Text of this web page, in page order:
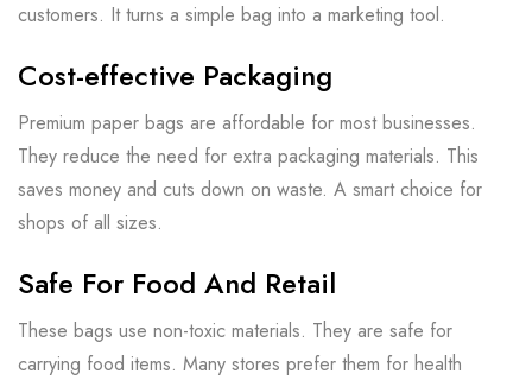
customers. It turns a simple bag into a marketing tool.
Cost-effective Packaging
Premium paper bags are affordable for most businesses.
They reduce the need for extra packaging materials. This
saves money and cuts down on waste. A smart choice for
shops of all sizes.
Safe For Food And Retail
These bags use non-toxic materials. They are safe for
carrying food items. Many stores prefer them for health